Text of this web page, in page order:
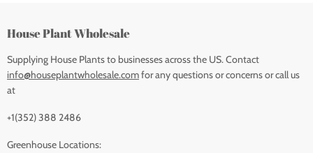
House Plant Wholesale
Supplying House Plants to businesses across the US. Contact
info@houseplantwholesale.comfor any questions or concerns or call us
at
+1(352) 388 2486
Greenhouse Locations: